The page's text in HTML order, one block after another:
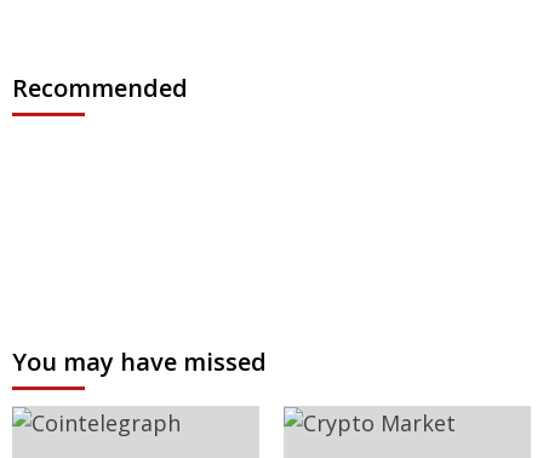
Recommended
You may have missed